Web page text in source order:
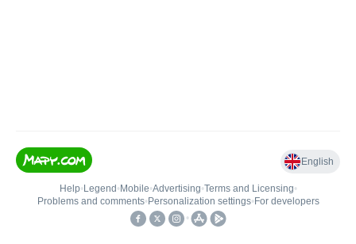
English
Help• Legend • Mobile•Advertising•Terms and Licensing•
Problems and comments• Personalization settings• For developers
•